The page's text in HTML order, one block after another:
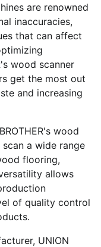
are renowned
inaccuracies,
that can affect
wood scanner
get the most out
and increasing
wood
a wide range
flooring,
allows
of quality control
UNION